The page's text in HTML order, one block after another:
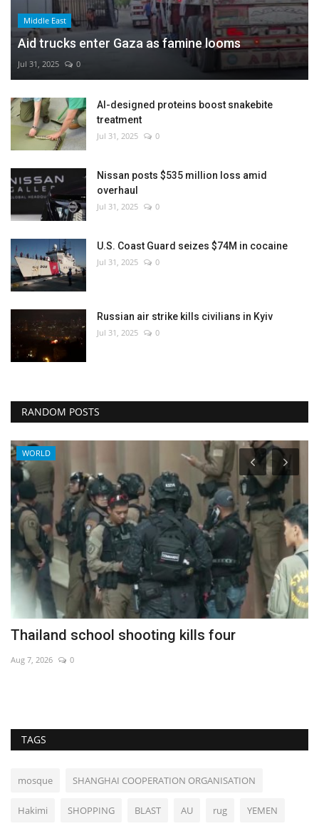
Middle East
Aid trucks enter Gaza as famine looms
Jul 31, 2025 0
AI-designed proteins boost snakebite
treatment
Jul 31, 2025 0
Nissan posts $535 million loss amid
overhaul
Jul 31, 2025 0
U.S. Coast Guard seizes $74M in cocaine
Jul 31, 2025 0
Russian air strike kills civilians in Kyiv
Jul 31, 2025 0
RANDOM POSTS
WORLD
Thailand school shooting kills four
Aug 7, 2026 0
TAGS
mosque SHANGHAI COOPERATION ORGANISATION
Hakimi SHOPPING BLAST AU rug YEMEN